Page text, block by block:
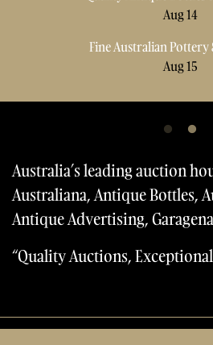
Aug 14
Fine Australian Pottery
Aug 15
Aug 14
Fine Australian Pottery
Aug 15
Australia’s leading auction
Australiana, Antique Bottles,
Antique Advertising,
“Quality Auctions,